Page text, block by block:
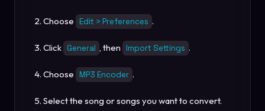
Choose Edit > Preferences .
Click General , then Import Settings .
Choose MP3 Encoder .
Select the song or songs you want to convert.